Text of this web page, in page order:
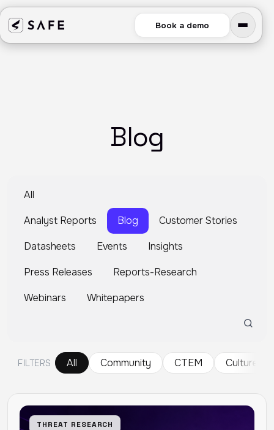
Book a demo
Blog
All
Analyst Reports
Blog
Customer Stories
Datasheets
Events
Insights
Press Releases
Reports-Research
Webinars
Whitepapers
FILTERS All Community CTEM Culture
THREAT RESEARCH